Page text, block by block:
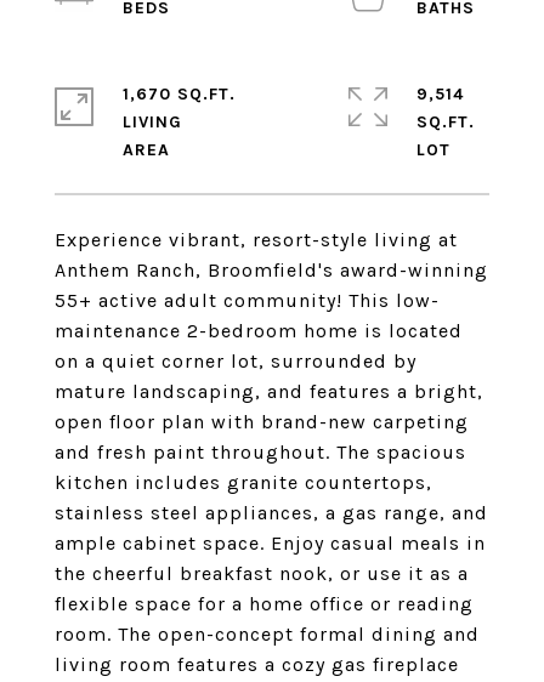
Experience vibrant, resort-style living at
Anthem Ranch, Broomfield's award-winning
55+ active adult community! This low-
maintenance 2-bedroom home is located
on a quiet corner lot, surrounded by
mature landscaping, and features a bright,
open floor plan with brand-new carpeting
and fresh paint throughout. The spacious
kitchen includes granite countertops,
stainless steel appliances, a gas range, and
ample cabinet space. Enjoy casual meals in
the cheerful breakfast nook, or use it as a
flexible space for a home office or reading
room. The open-concept formal dining and
living room features a cozy gas fireplace
1,670 SQ.FT.
LIVING
9,514
SQ.FT.